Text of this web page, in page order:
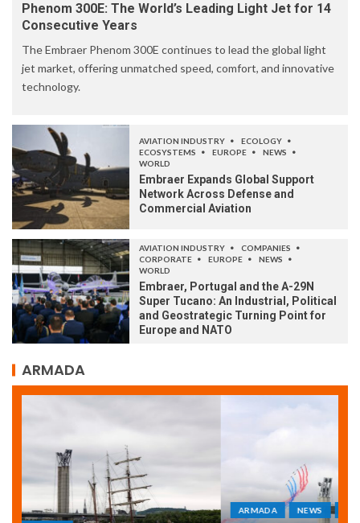
Phenom 300E: The World’s Leading Light Jet for 14
Consecutive Years
The Embraer Phenom 300E continues to lead the global light
jet market, offering unmatched speed, comfort, and innovative
technology.
AVIATION INDUSTRY
ECOLOGY
ECOSYSTEMS
EUROPE
NEWS
WORLD
Embraer Expands Global Support
Network Across Defense and
Commercial Aviation
AVIATION INDUSTRY
COMPANIES
CORPORATE
EUROPE
NEWS
WORLD
Embraer, Portugal and the A-29N
Super Tucano: An Industrial, Political
and Geostrategic Turning Point for
Europe and NATO
ARMADA
ARMADA NEWS SOCIETY WORLD